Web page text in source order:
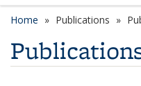
Home Publications